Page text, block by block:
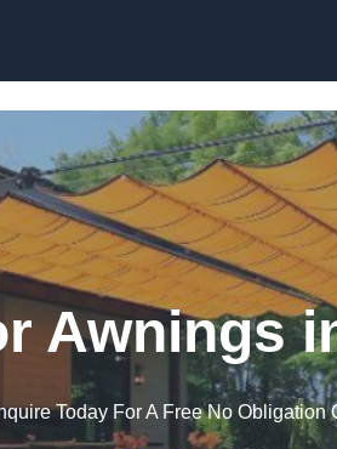
Awnings
Today For A Free No Obligation